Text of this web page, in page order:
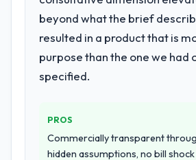
ninety-day marks to review
metrics with us.
Would you recommend this
others, and would you work
value starts in the discovery
who approach that process
seriousness will get the most
full build from requirements
live, including integration with
systems in our technology
breadth they covered without
Why did you choose this
other providers you
beyond what the brief
resulted in a product that is
purpose than the one we had
specified.
PROS
Commercially transparent
hidden assumptions, no bill